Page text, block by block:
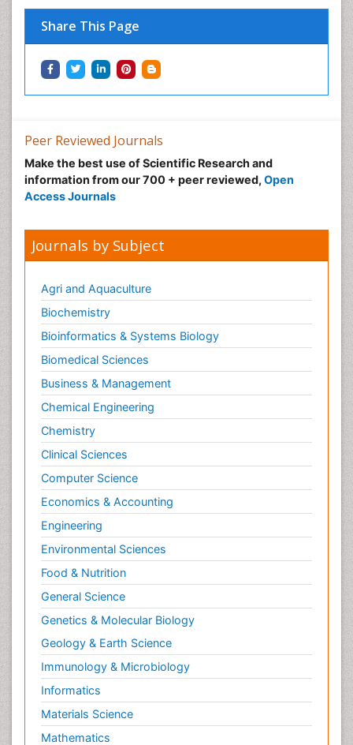
Share This Page
Peer Reviewed Journals
Make the best use of Scientific Research and
information from our 700 + peer reviewed, Open
Access Journals
Journals by Subject
Agri and Aquaculture
Biochemistry
Bioinformatics & Systems Biology
Biomedical Sciences
Business & Management
Chemical Engineering
Chemistry
Clinical Sciences
Computer Science
Economics & Accounting
Engineering
Environmental Sciences
Food & Nutrition
General Science
Genetics & Molecular Biology
Geology & Earth Science
Immunology & Microbiology
Informatics
Materials Science
Mathematics